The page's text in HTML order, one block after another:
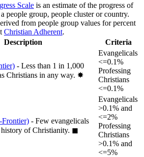
Scale is an estimate of the progress of
people group, people cluster or country.
from people group values for percent
Christian Adherent.
Description Criteria
- Less than 1 in 1,000
Christians in any way. ✸︎
Evangelicals
<=0.1%
Professing
Christians
<=0.1%
Frontier) - Few evangelicals
of Christianity. ◼︎
Evangelicals
>0.1% and
<=2%
Professing
Christians
>0.1% and
<=5%